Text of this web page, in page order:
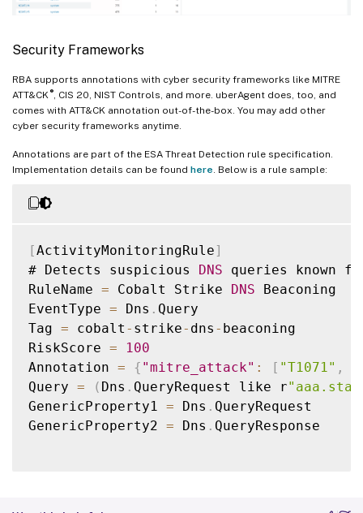
Security Frameworks
RBA supports annotations with cyber security frameworks like MITRE
ATT&CK ®, CIS 20, NIST Controls, and more. uberAgent does, too, and
comes with ATT&CK annotation out-of-the-box. You may add other
cyber security frameworks anytime.
Annotations are part of the ESA Threat Detection rule specification.
Implementation details can be found here . Below is a rule sample:
[ActivityMonitoringRule]
# Detects suspicious DNS queries known
RuleName = Cobalt Strike DNS Beaconing
EventType = Dns . Query
Tag = cobalt - strike- dns - beaconing
RiskScore =
100
Annotation = { "mitre_attack" : [ "T1071" ,
Query = ( Dns . QueryRequest like r
GenericProperty1 = Dns . QueryRequest
GenericProperty2 = Dns . QueryResponse